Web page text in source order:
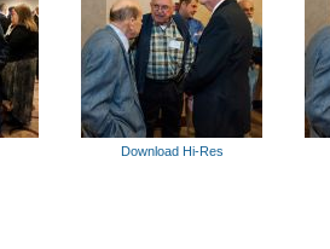
Download Hi-Res